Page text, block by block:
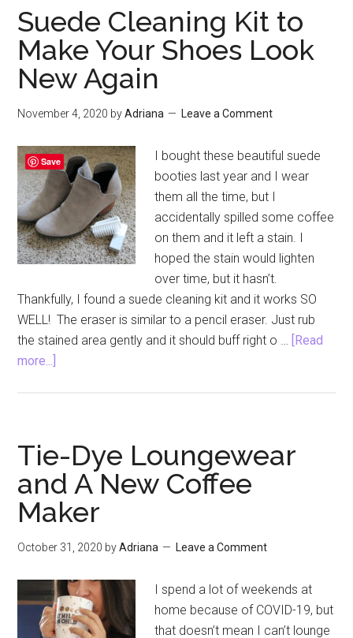
Late
Fall
Suede Cleaning Kit to
Make Your Shoes Look
New Again
November 4, 2020 byAdriana Leave a Comment
I bought these beautiful suede
booties last year and I wear
them all the time, but I
accidentally spilled some coffee
on them and it left a stain. I
hoped the stain would lighten
over time, but it hasn’t.
Thankfully, I found a suede cleaning kit and it works SO
WELL! The eraser is similar to a pencil eraser. Just rub
the stained area gently and it should buff right o … [Read
more...]
Make
Your
Shoes
Look
New
Tie-Dye Loungewear
and A New Coffee
Maker
October 31, 2020 byAdriana Leave a Comment
I spend a lot of weekends at
home because of COVID-19, but
that doesn’t mean I can’t lounge
Save